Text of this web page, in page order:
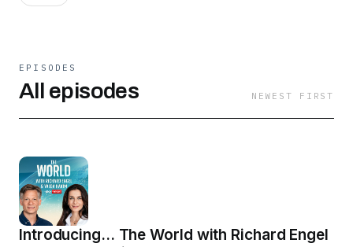
EPISODES
All episodes NEWEST FIRST
Introducing... The World with Richard Engel